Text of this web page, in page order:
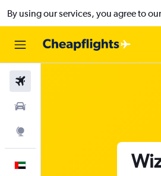
By using our services, you agree to